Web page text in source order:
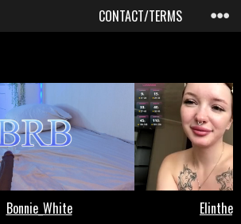
CONTACT/TERMS